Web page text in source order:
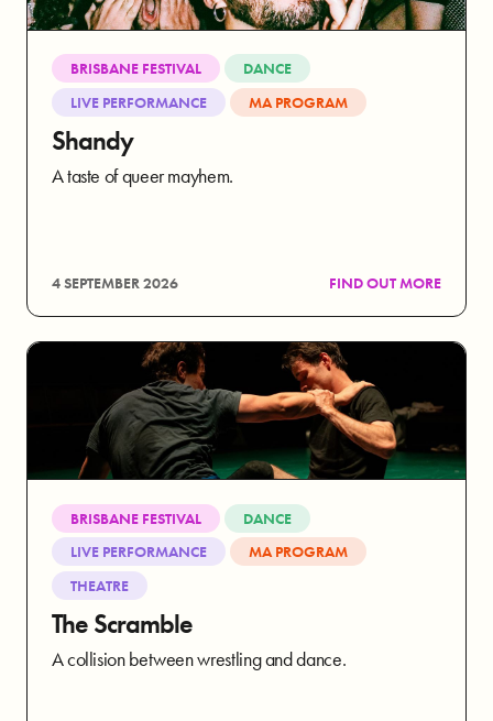
BRISBANE FESTIVAL
DANCE
LIVE PERFORMANCE
MA PROGRAM
Shandy
A taste of queer mayhem.
4 SEPTEMBER 2026 FIND OUT MORE
BRISBANE FESTIVAL
DANCE
LIVE PERFORMANCE
MA PROGRAM
THEATRE
The Scramble
A collision between wrestling and dance.